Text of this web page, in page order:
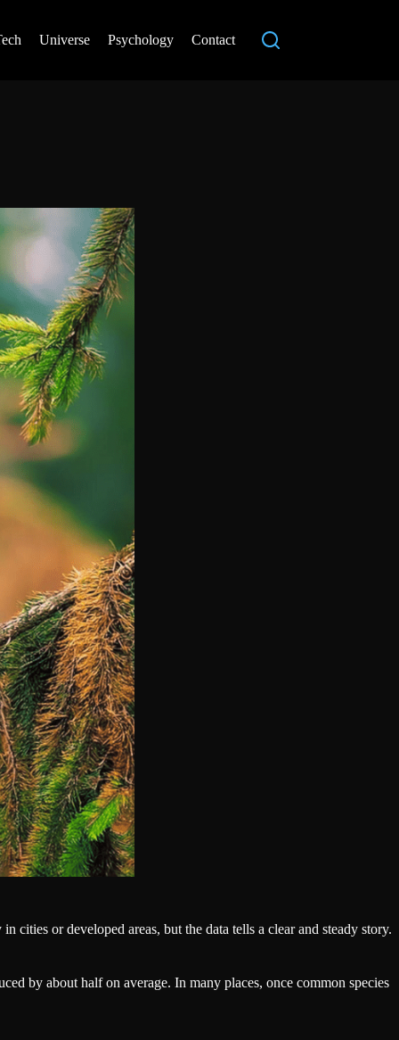
Universe Psychology Contact
or developed areas, but the data tells a clear and steady story.
by about half on average. In many places, once common species